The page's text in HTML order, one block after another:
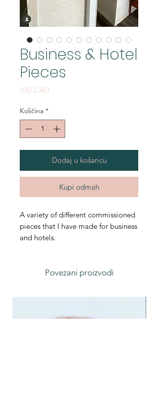
Business & Hotel
Pieces
1,00 CAD
Količina *
Dodaj u košaricu
Kupi odmah
A variety of different commissioned
pieces that I have made for business
and hotels.
Povezani proizvodi